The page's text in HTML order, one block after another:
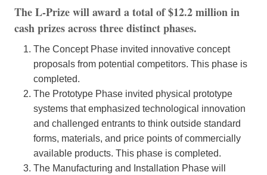
The L-Prize will award a total of $12.2 million in
cash prizes across three distinct phases.
The Concept Phase invited innovative concept
proposals from potential competitors. This phase is
completed.
The Prototype Phase invited physical prototype
systems that emphasized technological innovation
and challenged entrants to think outside standard
forms, materials, and price points of commercially
available products. This phase is completed.
The Manufacturing and Installation Phase will